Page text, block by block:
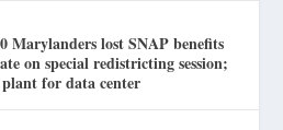
Marylanders lost SNAP benefits
on special redistricting session;
plant for data center